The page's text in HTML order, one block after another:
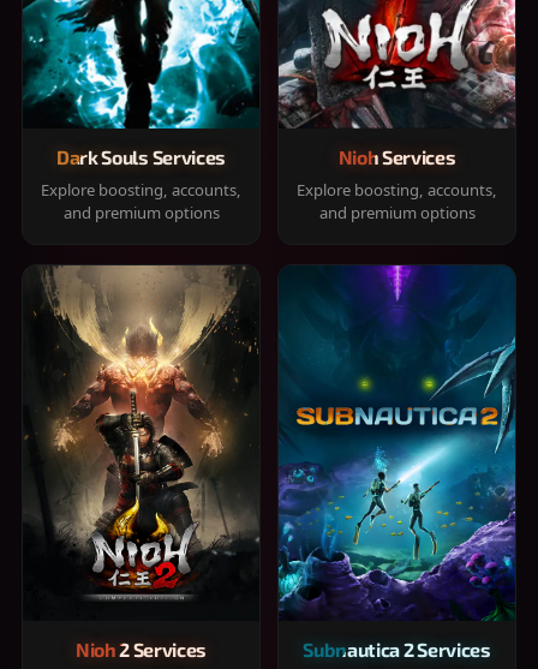
Dark Souls Services
Explore boosting, accounts,
and premium options
Nioh Services
Explore boosting, accounts,
and premium options
Nioh 2 Services Subnautica 2 Services